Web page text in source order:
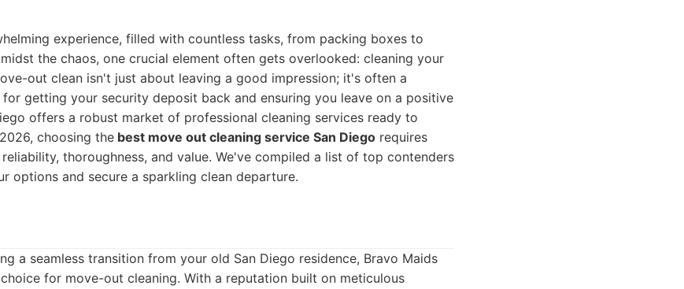
experience, filled with countless tasks, from packing boxes to
the chaos, one crucial element often gets overlooked: cleaning your
out clean isn't just about leaving a good impression; it's often a
getting your security deposit back and ensuring you leave on a positive
offers a robust market of professional cleaning services ready to
choosing the best move out cleaning service San Diego requires
thoroughness, and value. We've compiled a list of top contenders
options and secure a sparkling clean departure.
a seamless transition from your old San Diego residence, Bravo Maids
for move-out cleaning. With a reputation built on meticulous